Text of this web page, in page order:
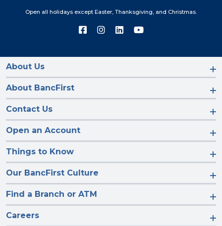
Open all holidays except Easter, Thanksgiving, and Christmas.
Connect
on
Connect
on
Connect
on
Connect
on
About Us
About BancFirst
Contact Us
Open an Account
Things to Know
Our BancFirst Culture
Find a Branch or ATM
Careers